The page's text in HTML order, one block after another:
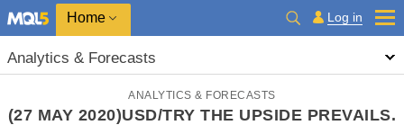
Home Log in
Analytics & Forecasts
ANALYTICS & FORECASTS
(27 MAY 2020)USD/TRY THE UPSIDE PREVAILS.